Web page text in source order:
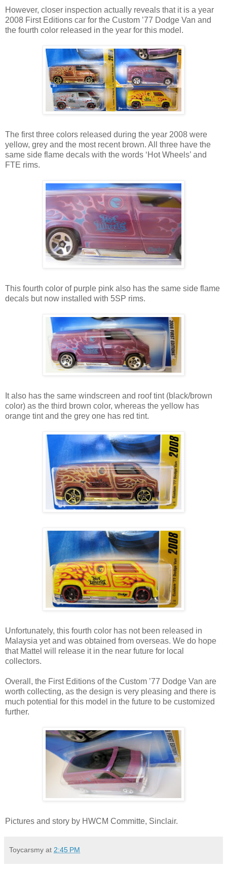
However, closer inspection actually reveals that it is a year
2008 First Editions car for the Custom ’77 Dodge Van and
the fourth color released in the year for this model.
The first three colors released during the year 2008 were
yellow, grey and the most recent brown. All three have the
same side flame decals with the words ‘Hot Wheels’ and
FTE rims.
This fourth color of purple pink also has the same side flame
decals but now installed with 5SP rims.
It also has the same windscreen and roof tint (black/brown
color) as the third brown color, whereas the yellow has
orange tint and the grey one has red tint.
Unfortunately, this fourth color has not been released in
Malaysia yet and was obtained from overseas. We do hope
that Mattel will release it in the near future for local
collectors.
Overall, the First Editions of the Custom ’77 Dodge Van are
worth collecting, as the design is very pleasing and there is
much potential for this model in the future to be customized
further.
Pictures and story by HWCM Committe, Sinclair.
Toycarsmy at 2:45 PM